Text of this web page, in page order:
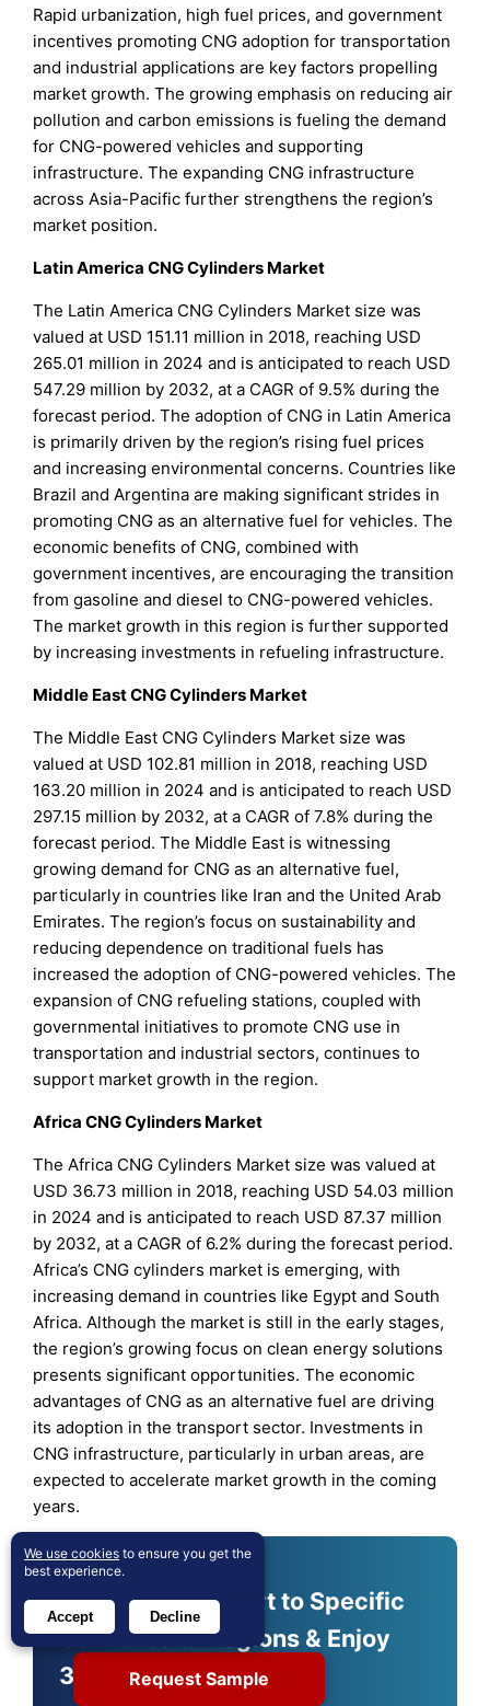
Rapid urbanization, high fuel prices, and government
incentives promoting CNG adoption for transportation
and industrial applications are key factors propelling
market growth. The growing emphasis on reducing air
pollution and carbon emissions is fueling the demand
for CNG-powered vehicles and supporting
infrastructure. The expanding CNG infrastructure
across Asia-Pacific further strengthens the region’s
market position.
Latin America CNG Cylinders Market
The Latin America CNG Cylinders Market size was
valued at USD 151.11 million in 2018, reaching USD
265.01 million in 2024 and is anticipated to reach USD
547.29 million by 2032, at a CAGR of 9.5% during the
forecast period. The adoption of CNG in Latin America
is primarily driven by the region’s rising fuel prices
and increasing environmental concerns. Countries like
Brazil and Argentina are making significant strides in
promoting CNG as an alternative fuel for vehicles. The
economic benefits of CNG, combined with
government incentives, are encouraging the transition
from gasoline and diesel to CNG-powered vehicles.
The market growth in this region is further supported
by increasing investments in refueling infrastructure.
Middle East CNG Cylinders Market
The Middle East CNG Cylinders Market size was
valued at USD 102.81 million in 2018, reaching USD
163.20 million in 2024 and is anticipated to reach USD
297.15 million by 2032, at a CAGR of 7.8% during the
forecast period. The Middle East is witnessing
growing demand for CNG as an alternative fuel,
particularly in countries like Iran and the United Arab
Emirates. The region’s focus on sustainability and
reducing dependence on traditional fuels has
increased the adoption of CNG-powered vehicles. The
expansion of CNG refueling stations, coupled with
governmental initiatives to promote CNG use in
transportation and industrial sectors, continues to
support market growth in the region.
Africa CNG Cylinders Market
The Africa CNG Cylinders Market size was valued at
USD 36.73 million in 2018, reaching USD 54.03 million
in 2024 and is anticipated to reach USD 87.37 million
by 2032, at a CAGR of 6.2% during the forecast period.
Africa’s CNG cylinders market is emerging, with
increasing demand in countries like Egypt and South
Africa. Although the market is still in the early stages,
the region’s growing focus on clean energy solutions
presents significant opportunities. The economic
advantages of CNG as an alternative fuel are driving
its adoption in the transport sector. Investments in
CNG infrastructure, particularly in urban areas, are
expected to accelerate market growth in the coming
years.
Shape Your Report to Specific
Countries or Regions & Enjoy
30% Off!Request Sample
We use cookies to ensure you get the
best experience.
Accept Decline